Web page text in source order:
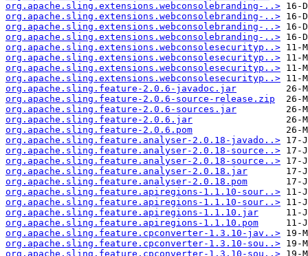
org.apache.sling.extensions.webconsolebranding-..>
org.apache.sling.extensions.webconsolebranding-..>
org.apache.sling.extensions.webconsolebranding-..>
org.apache.sling.extensions.webconsolebranding-..>
org.apache.sling.extensions.webconsolesecurityp..>
org.apache.sling.extensions.webconsolesecurityp..>
org.apache.sling.extensions.webconsolesecurityp..>
org.apache.sling.extensions.webconsolesecurityp..>
org.apache.sling.feature-2.0.6-javadoc.jar
org.apache.sling.feature-2.0.6-source-release.zip
org.apache.sling.feature-2.0.6-sources.jar
org.apache.sling.feature-2.0.6.jar
org.apache.sling.feature-2.0.6.pom
org.apache.sling.feature.analyser-2.0.18-javado..>
org.apache.sling.feature.analyser-2.0.18-source..>
org.apache.sling.feature.analyser-2.0.18-source..>
org.apache.sling.feature.analyser-2.0.18.jar
org.apache.sling.feature.analyser-2.0.18.pom
org.apache.sling.feature.apiregions-1.1.10-sour..>
org.apache.sling.feature.apiregions-1.1.10-sour..>
org.apache.sling.feature.apiregions-1.1.10.jar
org.apache.sling.feature.apiregions-1.1.10.pom
org.apache.sling.feature.cpconverter-1.3.10-jav..>
org.apache.sling.feature.cpconverter-1.3.10-sou..>
org.apache.sling.feature.cpconverter-1.3.10-sou..>